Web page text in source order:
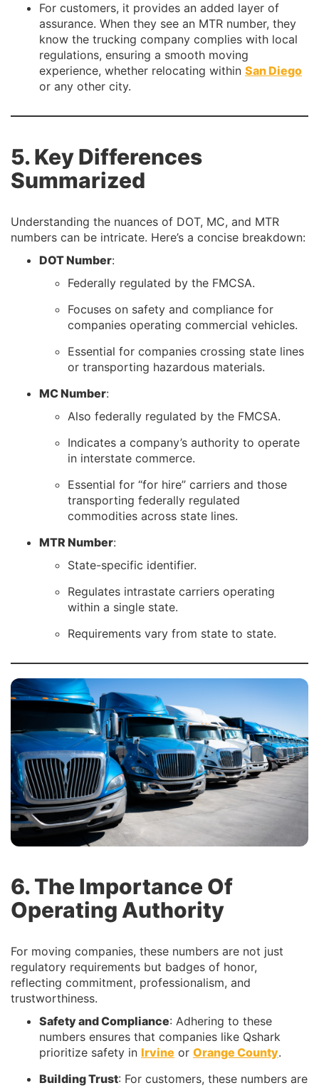
For customers, it provides an added layer of
assurance. When they see an MTR number, they
know the trucking company complies with local
regulations, ensuring a smooth moving
experience, whether relocating within San Diego
or any other city.
5. Key Differences
Summarized
Understanding the nuances of DOT, MC, and MTR
numbers can be intricate. Here’s a concise breakdown:
DOT Number:
Federally regulated by the FMCSA.
Focuses on safety and compliance for
companies operating commercial vehicles.
Essential for companies crossing state lines
or transporting hazardous materials.
MC Number:
Also federally regulated by the FMCSA.
Indicates a company’s authority to operate
in interstate commerce.
Essential for “for hire” carriers and those
transporting federally regulated
commodities across state lines.
MTR Number:
State-specific identifier.
Regulates intrastate carriers operating
within a single state.
Requirements vary from state to state.
6. The Importance Of
Operating Authority
For moving companies, these numbers are not just
regulatory requirements but badges of honor,
reflecting commitment, professionalism, and
trustworthiness.
Safety and Compliance: Adhering to these
numbers ensures that companies like Qshark
prioritize safety in Irvine or Orange County.
Building Trust: For customers, these numbers are